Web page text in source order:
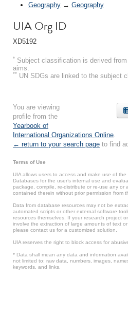
Geography → Geography
UIA Org ID
XD5192
* Subject classification is derived
aims.
** UN SDGs are linked to the subject
You are viewing
profile from the
Yearbook of
International Organizations Online
← return to your search page to find
Terms of Use
UIA allows users to access and make use of
Databases for the user’s internal use and
package, compile, re-distribute or re-use any or
contained therein without prior permission from
Data from database resources may not be
automated scripts or other external software
resources themselves. If your research project
involve the extraction of large amounts of text
please contact us for a customized solution.
UIA reserves the right to block access for
* Data shall mean any data and information
not limited to: raw data, numbers, images,
keywords, and links.